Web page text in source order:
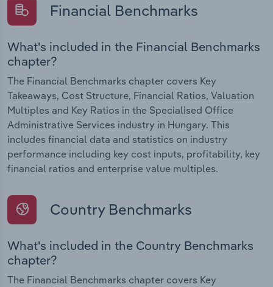
Financial Benchmarks
What's included in the Financial Benchmarks
chapter?
The Financial Benchmarks chapter covers Key
Takeaways, Cost Structure, Financial Ratios, Valuation
Multiples and Key Ratios in the Specialised Office
Administrative Services industry in Hungary. This
includes financial data and statistics on industry
performance including key cost inputs, profitability, key
financial ratios and enterprise value multiples.
Country Benchmarks
What's included in the Country Benchmarks
chapter?
The Financial Benchmarks chapter covers Key